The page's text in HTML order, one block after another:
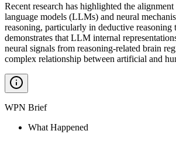
Recent research has highlighted the
language models (LLMs) and neural
reasoning, particularly in deductive reasoning
demonstrates that LLM internal
neural signals from reasoning-related brain
complex relationship between artificial and
WPN Brief
What Happened